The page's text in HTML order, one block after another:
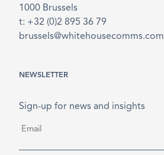
1000 Brussels
t: +32 (0)2 895 36 79
brussels@whitehousecomms.com
NEWSLETTER
Sign-up for news and insights